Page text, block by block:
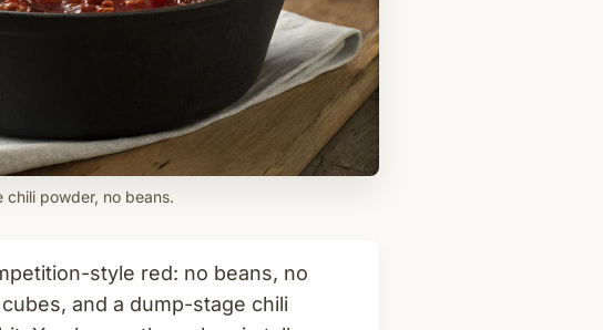
powder, no beans.
style red: no beans, no
and a dump-stage chili